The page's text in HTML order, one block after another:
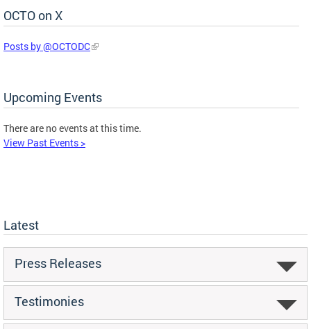
OCTO on X
Posts by @OCTODC
Upcoming Events
There are no events at this time.
View Past Events >
Latest
Press Releases
Testimonies